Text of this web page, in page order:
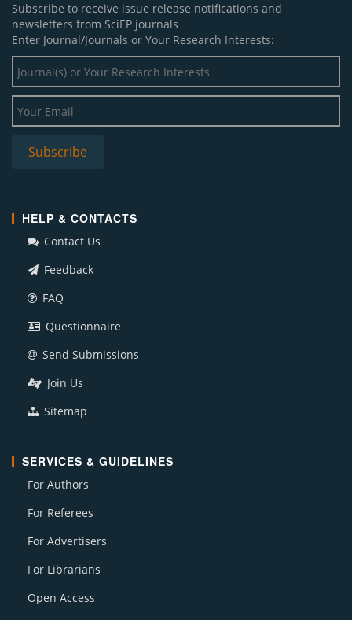
Subscribe to receive issue release notifications and
newsletters from SciEP journals
Enter Journal/Journals or Your Research Interests:
HELP & CONTACTS
Contact Us
Feedback
FAQ
Questionnaire
Send Submissions
Join Us
Sitemap
SERVICES & GUIDELINES
For Authors
For Referees
For Advertisers
For Librarians
Open Access